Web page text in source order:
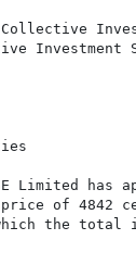
Investment
Limited has
of 4842
the